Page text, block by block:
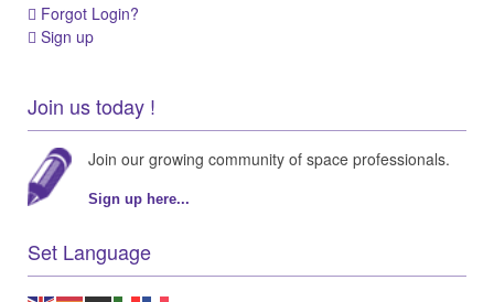
Forgot Login?
Sign up
Join us today !
Join our growing community of space professionals.
Sign up here...
Set Language